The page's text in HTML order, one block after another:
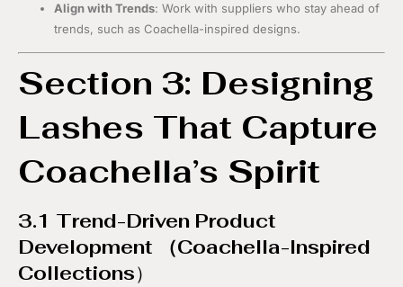
Align with Trends: Work with suppliers who stay ahead of
trends, such as Coachella-inspired designs.
Section 3: Designing
Lashes That Capture
Coachella’s Spirit
3.1 Trend-Driven Product
Development （Coachella-Inspired
Collections）